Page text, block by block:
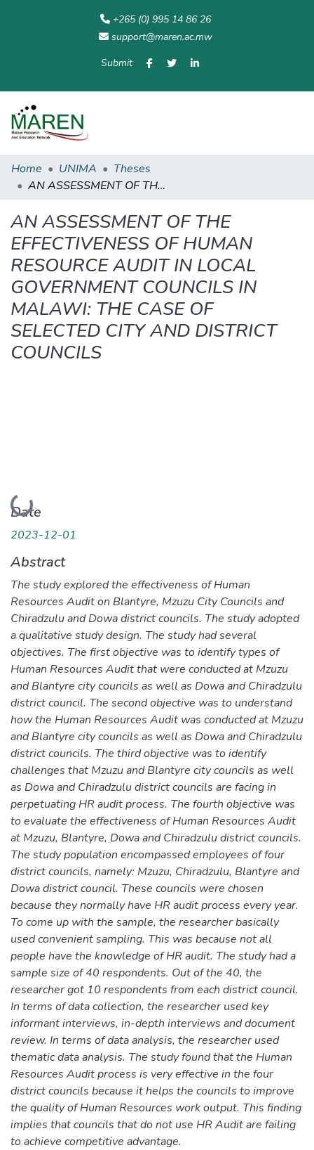
+265 (0) 995 14 86 26
support@maren.ac.mw
Submit
Home UNIMA
Theses
AN ASSESSMENT OF THE EFFECTIVENESS OF HUMAN RESOURCE AUDIT IN LOCAL GOVERNMENT COUNCILS IN MALAWI: THE CASE OF SELECTED CITY AND DISTRICT COUNCILS
AN ASSESSMENT OF THE
EFFECTIVENESS OF HUMAN
RESOURCE AUDIT IN LOCAL
GOVERNMENT COUNCILS IN
MALAWI: THE CASE OF
SELECTED CITY AND DISTRICT
COUNCILS
Loading...
Date
2023-12-01
Abstract
The study explored the effectiveness of Human
Resources Audit on Blantyre, Mzuzu City Councils and
Chiradzulu and Dowa district councils. The study adopted
a qualitative study design. The study had several
objectives. The first objective was to identify types of
Human Resources Audit that were conducted at Mzuzu
and Blantyre city councils as well as Dowa and Chiradzulu
district council. The second objective was to understand
how the Human Resources Audit was conducted at Mzuzu
and Blantyre city councils as well as Dowa and Chiradzulu
district councils. The third objective was to identify
challenges that Mzuzu and Blantyre city councils as well
as Dowa and Chiradzulu district councils are facing in
perpetuating HR audit process. The fourth objective was
to evaluate the effectiveness of Human Resources Audit
at Mzuzu, Blantyre, Dowa and Chiradzulu district councils.
The study population encompassed employees of four
district councils, namely: Mzuzu, Chiradzulu, Blantyre and
Dowa district council. These councils were chosen
because they normally have HR audit process every year.
To come up with the sample, the researcher basically
used convenient sampling. This was because not all
people have the knowledge of HR audit. The study had a
sample size of 40 respondents. Out of the 40, the
researcher got 10 respondents from each district council.
In terms of data collection, the researcher used key
informant interviews, in-depth interviews and document
review. In terms of data analysis, the researcher used
thematic data analysis. The study found that the Human
Resources Audit process is very effective in the four
district councils because it helps the councils to improve
the quality of Human Resources work output. This finding
implies that councils that do not use HR Audit are failing
to achieve competitive advantage.